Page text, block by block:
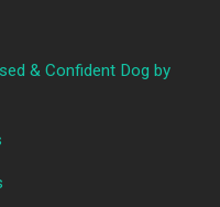
& Confident Dog by